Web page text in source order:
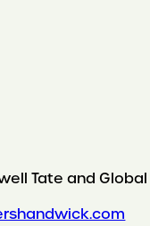
Tate and